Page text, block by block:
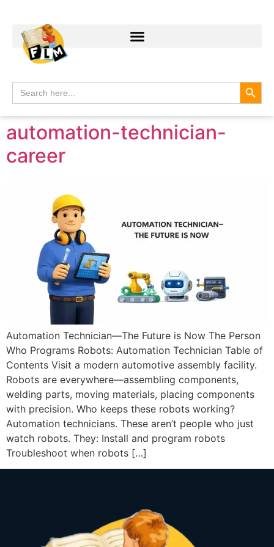
Search
for:
automation-technician-
career
Automation Technician—The Future is Now The Person
Who Programs Robots: Automation Technician Table of
Contents Visit a modern automotive assembly facility.
Robots are everywhere—assembling components,
welding parts, moving materials, placing components
with precision. Who keeps these robots working?
Automation technicians. These aren’t people who just
watch robots. They: Install and program robots
Troubleshoot when robots […]